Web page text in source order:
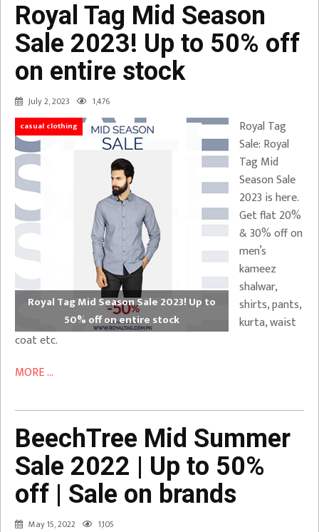
Royal Tag Mid Season
Sale 2023! Up to 50% off
on entire stock
July 2, 2023 1,476
casual clothing
Royal Tag Mid Season Sale 2023! Up to
50% off on entire stock
Royal Tag
Sale: Royal
Tag Mid
Season Sale
2023 is here.
Get flat 20%
& 30% off on
men’s
kameez
shalwar,
shirts, pants,
kurta, waist
coat etc.
MORE ...
BeechTree Mid Summer
Sale 2022 | Up to 50%
off | Sale on brands
May 15, 2022 1,105